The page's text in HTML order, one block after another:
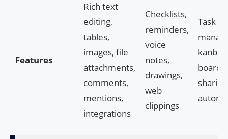
Features
Rich text
editing,
tables,
images, file
attachments,
comments,
mentions,
integrations
Checklists,
reminders,
voice
notes,
drawings,
web
clippings
Task
kanban